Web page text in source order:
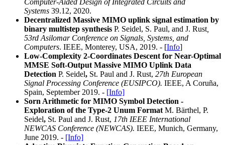
Computer-Aided Design of Integrated Circuits and
Systems 39.12, 2020.
Decentralized Massive MIMO uplink signal estimation by
binary multistep synthesis P. Seidel, S. Paul, and J. Rust
53rd Asilomar Conference on Signals, Systems, and
Computers. IEEE, Monterey, USA, 2019. - [Info]
Low-Complexity 2-Coordinates Descent for Near-Optimal
MMSE Soft-Output Massive MIMO Uplink Data
Detection P. Seidel, St. Paul and J. Rust, 27th European
Signal Processing Conference (EUSIPCO). IEEE, A Coruña,
Spain, September 2019. - [Info]
Sorn Arithmetic for MIMO Symbol Detection -
Exploration of the Type-2 Unum Format M. Bärthel, P.
Seidel, St. Paul and J. Rust, 17th IEEE International
NEWCAS Conference (NEWCAS). IEEE, Munich, Germany,
June 2019. - [Info]